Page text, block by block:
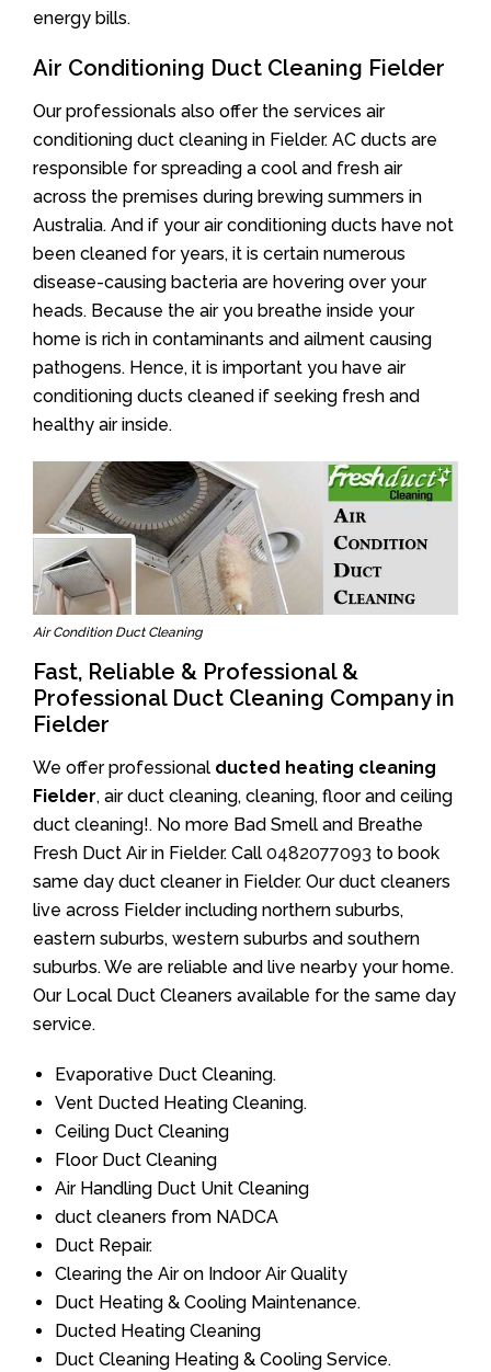
energy bills.
Air Conditioning Duct Cleaning Fielder
Our professionals also offer the services air
conditioning duct cleaning in Fielder. AC ducts are
responsible for spreading a cool and fresh air
across the premises during brewing summers in
Australia. And if your air conditioning ducts have not
been cleaned for years, it is certain numerous
disease-causing bacteria are hovering over your
heads. Because the air you breathe inside your
home is rich in contaminants and ailment causing
pathogens. Hence, it is important you have air
conditioning ducts cleaned if seeking fresh and
healthy air inside.
Air Condition Duct Cleaning
Fast, Reliable & Professional &
Professional Duct Cleaning Company in
Fielder
We offer professional ducted heating cleaning
Fielder, air duct cleaning, cleaning, floor and ceiling
duct cleaning!. No more Bad Smell and Breathe
Fresh Duct Air in Fielder. Call 0482077093 to book
same day duct cleaner in Fielder. Our duct cleaners
live across Fielder including northern suburbs,
eastern suburbs, western suburbs and southern
suburbs. We are reliable and live nearby your home.
Our Local Duct Cleaners available for the same day
service.
Evaporative Duct Cleaning.
Vent Ducted Heating Cleaning.
Ceiling Duct Cleaning
Floor Duct Cleaning
Air Handling Duct Unit Cleaning
duct cleaners from NADCA
Duct Repair.
Clearing the Air on Indoor Air Quality
Duct Heating & Cooling Maintenance.
Ducted Heating Cleaning
Duct Cleaning Heating & Cooling Service.